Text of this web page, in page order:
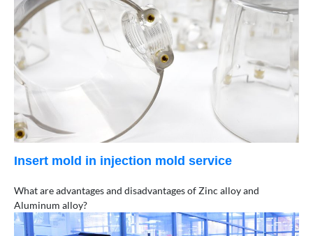
Insert mold in injection mold service
What are advantages and disadvantages of Zinc alloy and
Aluminum alloy?